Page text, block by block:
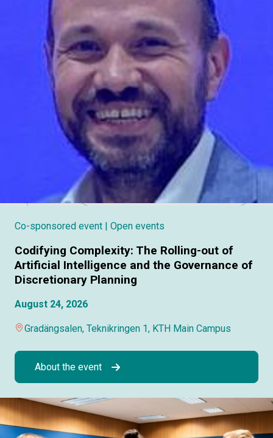
Co-sponsored event | Open events
Codifying Complexity: The Rolling-out of
Artificial Intelligence and the Governance of
Discretionary Planning
August 24, 2026
Gradängsalen, Teknikringen 1, KTH Main Campus
About the event